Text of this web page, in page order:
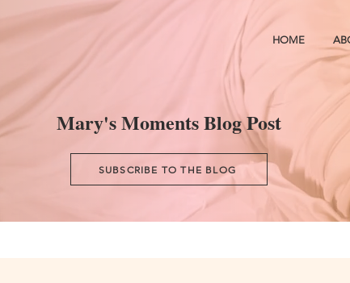
HOME
Mary's Moments Blog Post
SUBSCRIBE TO THE BLOG